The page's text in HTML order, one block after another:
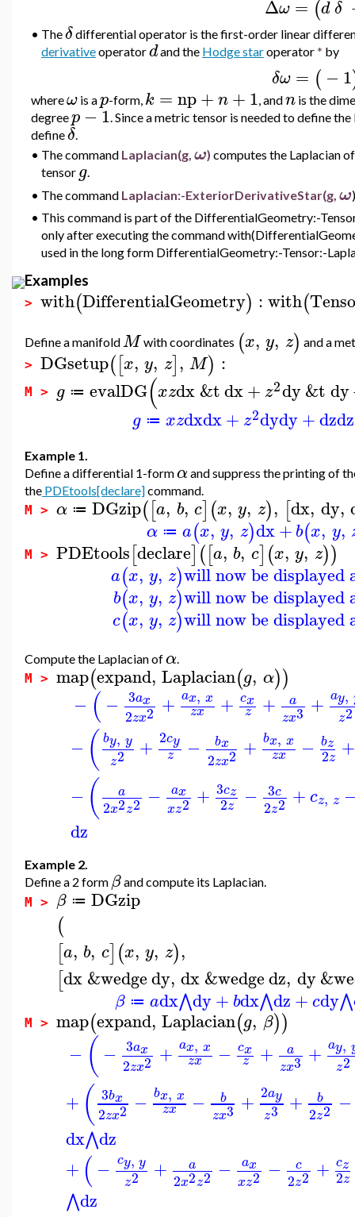
Δω = (d δ
• Theδdifferential operator is the first-order linear
derivativeoperatordand the Hodge staroperator * by
δω = ( −1
whereω is ap-form, k = np+n+1 , andn is the
degreep −1 . Since a metric tensor is needed to define
defineδ.
• The command Laplacian(g, ω) computes the Laplacian
tensor g.
• The command Laplacian:-ExteriorDerivativeStar(g, ω
• This command is part of the DifferentialGeometry:-
only after executing the command
used in the long form DifferentialGeometry:-Tensor:-
Examples
> with(DifferentialGeometry) :with(
Define a manifoldM with coordinates (x, y, z) and a
> DGsetup([x, y, z], M) :
M > g ≔ evalDG(xzdx&tdx+ z2dy&tdy
g ≔ xzdxdx+ z2dydy+dzdz
Example 1.
Define a differential 1-formαand suppress the printing of
the PDEtools[declare]command.
M > α ≔ DGzip([a, b, c](x, y, z), [dx, dy,
α ≔ a(x, y, z)dx+b(x, y,
M > PDEtools[declare]([a, b, c](x, y, z))
a(x, y, z)will now be displayed
b(x, y, z)will now be displayed
c(x, y, z)will now be displayed
Compute the Laplacian ofα.
M > map(expand, Laplacian(g, α))
− (− 3ax
2zx2 + ax, x
zx + cx
z +
a
zx3 + ay,
z2
− ( by, y
z2 + 2cy
z − bx
2zx2 + bx, x
zx − bz
2z +
− ( a
2x2z2 − ax
xz2 + 3cz
2z − 3c
2z2 +cz, z
dz
Example 2.
Define a 2 formβand compute its Laplacian.
M > β ≔ DGzip
(
[a, b, c](x, y, z),
[dx&wedgedy, dx&wedgedz, dy
β ≔ adx⋀dy+ bdx⋀dz+cdy⋀
M > map(expand, Laplacian(g, β))
− ( − 3ax
2zx2 + ax, x
zx − cx
z +
a
zx3 + ay,
z2
+ ( 3bx
2zx2 − bx, x
zx −
b
zx3 + 2ay
z3 + b
2z2 −
dx⋀dz
+ (− cy, y
z2 + a
2x2z2 − ax
xz2 − c
2z2 + cz
2z
⋀dz